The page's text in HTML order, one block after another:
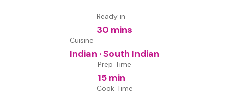
Ready in
30 mins
Cuisine
Indian · South Indian
Prep Time
15 min
Cook Time